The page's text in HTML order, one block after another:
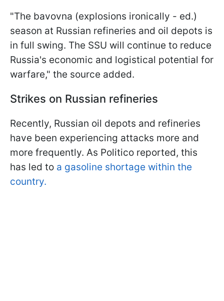
"The bavovna (explosions ironically - ed.)
season at Russian refineries and oil depots is
in full swing. The SSU will continue to reduce
Russia's economic and logistical potential for
warfare," the source added.
Strikes on Russian refineries
Recently, Russian oil depots and refineries
have been experiencing attacks more and
more frequently. As Politico reported, this
has led to a gasoline shortage within the
country.